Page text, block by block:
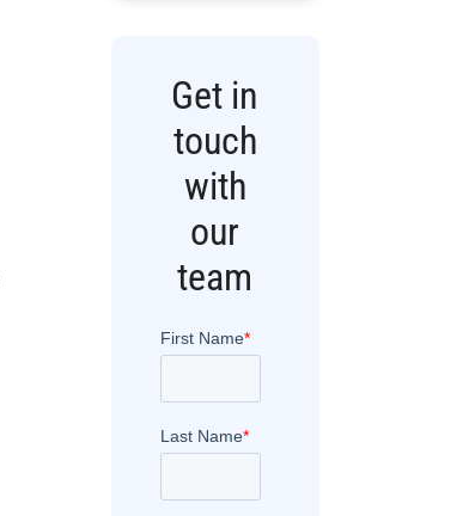
Get in
touch
with
our
team